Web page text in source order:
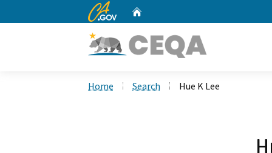
CA.gov
Home Search Hue K Lee